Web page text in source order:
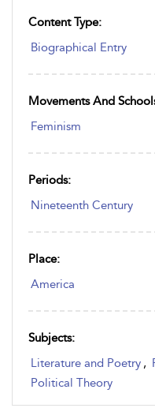
Content Type:
Biographical Entry
Movements And
Feminism
Periods:
Nineteenth Century
Place:
America
Subjects:
Literature and Poetry ,
Political Theory